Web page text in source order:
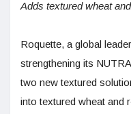
Adds textured wheat
Roquette, a global
strengthening its
two new textured
into textured wheat and